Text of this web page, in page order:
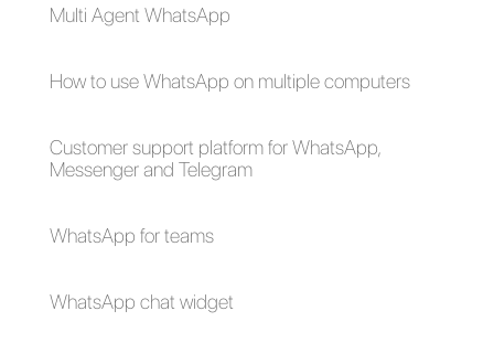
Messenger for your
19)